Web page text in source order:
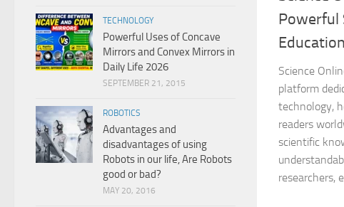
Powerful
Science
platform
technology,
readers
scientific
researchers,
TECHNOLOGY
Powerful Uses of Concave
Mirrors and Convex Mirrors in
Daily Life 2026
SEPTEMBER 21, 2015
ROBOTICS
Advantages and
disadvantages of using
Robots in our life, Are Robots
good or bad?
MAY 20, 2016